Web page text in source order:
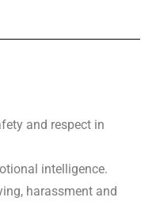
and respect in
intelligence.
harassment and